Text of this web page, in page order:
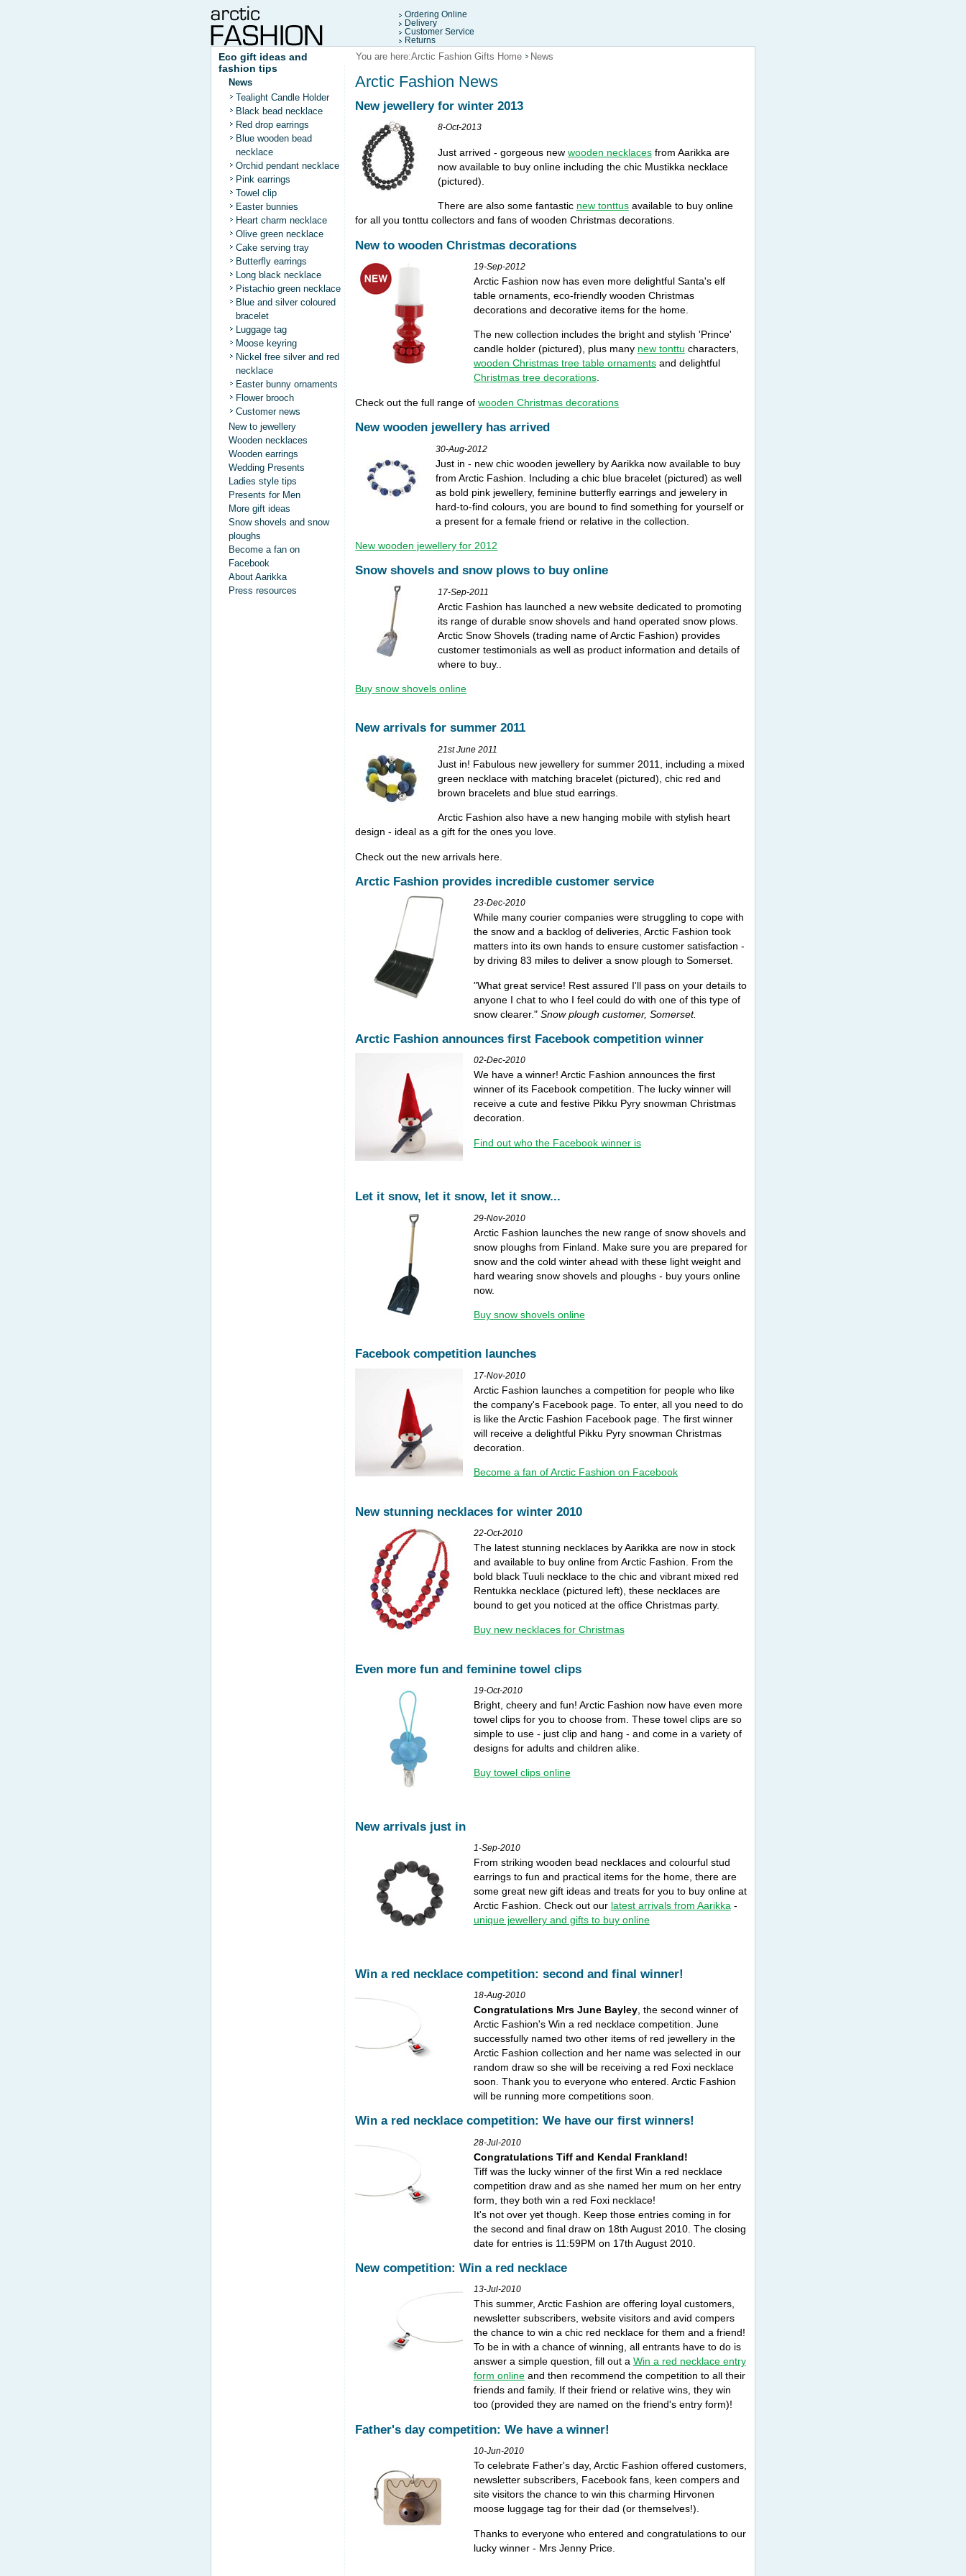
Ordering Online
Delivery
Customer Service
Returns
Eco gift ideas and
fashion tips
News
Tealight Candle Holder
Black bead necklace
Red drop earrings
Blue wooden bead
necklace
Orchid pendant necklace
Pink earrings
Towel clip
Easter bunnies
Heart charm necklace
Olive green necklace
Cake serving tray
Butterfly earrings
Long black necklace
Pistachio green necklace
Blue and silver coloured
bracelet
Luggage tag
Moose keyring
Nickel free silver and red
necklace
Easter bunny ornaments
Flower brooch
Customer news
New to jewellery
Wooden necklaces
Wooden earrings
Wedding Presents
Ladies style tips
Presents for Men
More gift ideas
Snow shovels and snow
ploughs
Become a fan on
Facebook
About Aarikka
Press resources
You are here:Arctic Fashion Gifts Home News
Arctic Fashion News
New jewellery for winter 2013
8-Oct-2013
Just arrived - gorgeous new wooden necklacesfrom Aarikka are
now available to buy online including the chic Mustikka necklace
(pictured).
There are also some fantastic new tonttusavailable to buy online
for all you tonttu collectors and fans of wooden Christmas decorations.
New to wooden Christmas decorations
19-Sep-2012
Arctic Fashion now has even more delightful Santa's elf
table ornaments, eco-friendly wooden Christmas
decorations and decorative items for the home.
The new collection includes the bright and stylish 'Prince'
candle holder (pictured), plus many new tonttu characters,
wooden Christmas tree table ornamentsand delightful
Christmas tree decorations.
Check out the full range ofwooden Christmas decorations
New wooden jewellery has arrived
30-Aug-2012
Just in - new chic wooden jewellery by Aarikka now available to buy
from Arctic Fashion. Including a chic blue bracelet (pictured) as well
as bold pink jewellery, feminine butterfly earrings and jewelery in
hard-to-find colours, you are bound to find something for yourself or
a present for a female friend or relative in the collection.
New wooden jewellery for 2012
Snow shovels and snow plows to buy online
17-Sep-2011
Arctic Fashion has launched a new website dedicated to promoting
its range of durable snow shovels and hand operated snow plows.
Arctic Snow Shovels (trading name of Arctic Fashion) provides
customer testimonials as well as product information and details of
where to buy..
Buy snow shovels online
New arrivals for summer 2011
21st June 2011
Just in! Fabulous new jewellery for summer 2011, including a mixed
green necklace with matching bracelet (pictured), chic red and
brown bracelets and blue stud earrings.
Arctic Fashion also have a new hanging mobile with stylish heart
design - ideal as a gift for the ones you love.
Check out the new arrivals here.
Arctic Fashion provides incredible customer service
23-Dec-2010
While many courier companies were struggling to cope with
the snow and a backlog of deliveries, Arctic Fashion took
matters into its own hands to ensure customer satisfaction -
by driving 83 miles to deliver a snow plough to Somerset.
"What great service! Rest assured I'll pass on your details to
anyone I chat to who I feel could do with one of this type of
snow clearer." Snow plough customer, Somerset.
Arctic Fashion announces first Facebook competition winner
02-Dec-2010
We have a winner! Arctic Fashion announces the first
winner of its Facebook competition. The lucky winner will
receive a cute and festive Pikku Pyry snowman Christmas
decoration.
Find out who the Facebook winner is
Let it snow, let it snow, let it snow...
29-Nov-2010
Arctic Fashion launches the new range of snow shovels and
snow ploughs from Finland. Make sure you are prepared for
snow and the cold winter ahead with these light weight and
hard wearing snow shovels and ploughs - buy yours online
now.
Buy snow shovels online
Facebook competition launches
17-Nov-2010
Arctic Fashion launches a competition for people who like
the company's Facebook page. To enter, all you need to do
is like the Arctic Fashion Facebook page. The first winner
will receive a delightful Pikku Pyry snowman Christmas
decoration.
Become a fan of Arctic Fashion on Facebook
New stunning necklaces for winter 2010
22-Oct-2010
The latest stunning necklaces by Aarikka are now in stock
and available to buy online from Arctic Fashion. From the
bold black Tuuli necklace to the chic and vibrant mixed red
Rentukka necklace (pictured left), these necklaces are
bound to get you noticed at the office Christmas party.
Buy new necklaces for Christmas
Even more fun and feminine towel clips
19-Oct-2010
Bright, cheery and fun! Arctic Fashion now have even more
towel clips for you to choose from. These towel clips are so
simple to use - just clip and hang - and come in a variety of
designs for adults and children alike.
Buy towel clips online
New arrivals just in
1-Sep-2010
From striking wooden bead necklaces and colourful stud
earrings to fun and practical items for the home, there are
some great new gift ideas and treats for you to buy online at
Arctic Fashion. Check out our latest arrivals from Aarikka -
unique jewellery and gifts to buy online
Win a red necklace competition: second and final winner!
18-Aug-2010
Congratulations Mrs June Bayley, the second winner of
Arctic Fashion's Win a red necklace competition. June
successfully named two other items of red jewellery in the
Arctic Fashion collection and her name was selected in our
random draw so she will be receiving a red Foxi necklace
soon. Thank you to everyone who entered. Arctic Fashion
will be running more competitions soon.
Win a red necklace competition: We have our first winners!
28-Jul-2010
Congratulations Tiff and Kendal Frankland!
Tiff was the lucky winner of the first Win a red necklace
competition draw and as she named her mum on her entry
form, they both win a red Foxi necklace!
It's not over yet though. Keep those entries coming in for
the second and final draw on 18th August 2010. The closing
date for entries is 11:59PM on 17th August 2010.
New competition: Win a red necklace
13-Jul-2010
This summer, Arctic Fashion are offering loyal customers,
newsletter subscribers, website visitors and avid compers
the chance to win a chic red necklace for them and a friend!
To be in with a chance of winning, all entrants have to do is
answer a simple question, fill out a Win a red necklace entry
form onlineand then recommend the competition to all their
friends and family. If their friend or relative wins, they win
too (provided they are named on the friend's entry form)!
Father's day competition: We have a winner!
10-Jun-2010
To celebrate Father's day, Arctic Fashion offered customers,
newsletter subscribers, Facebook fans, keen compers and
site visitors the chance to win this charming Hirvonen
moose luggage tag for their dad (or themselves!).
Thanks to everyone who entered and congratulations to our
lucky winner - Mrs Jenny Price.